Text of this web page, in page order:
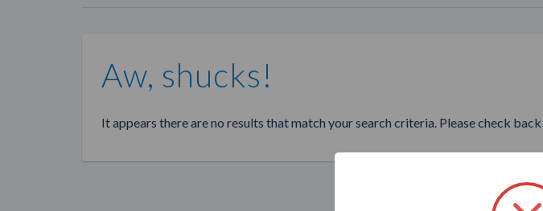
Aw, shucks!
It appears there are no results that match your search criteria. Please check